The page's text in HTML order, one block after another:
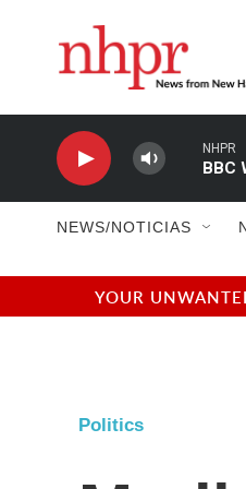
NHPR
BBC
NEWS/NOTICIAS
YOUR
Politics